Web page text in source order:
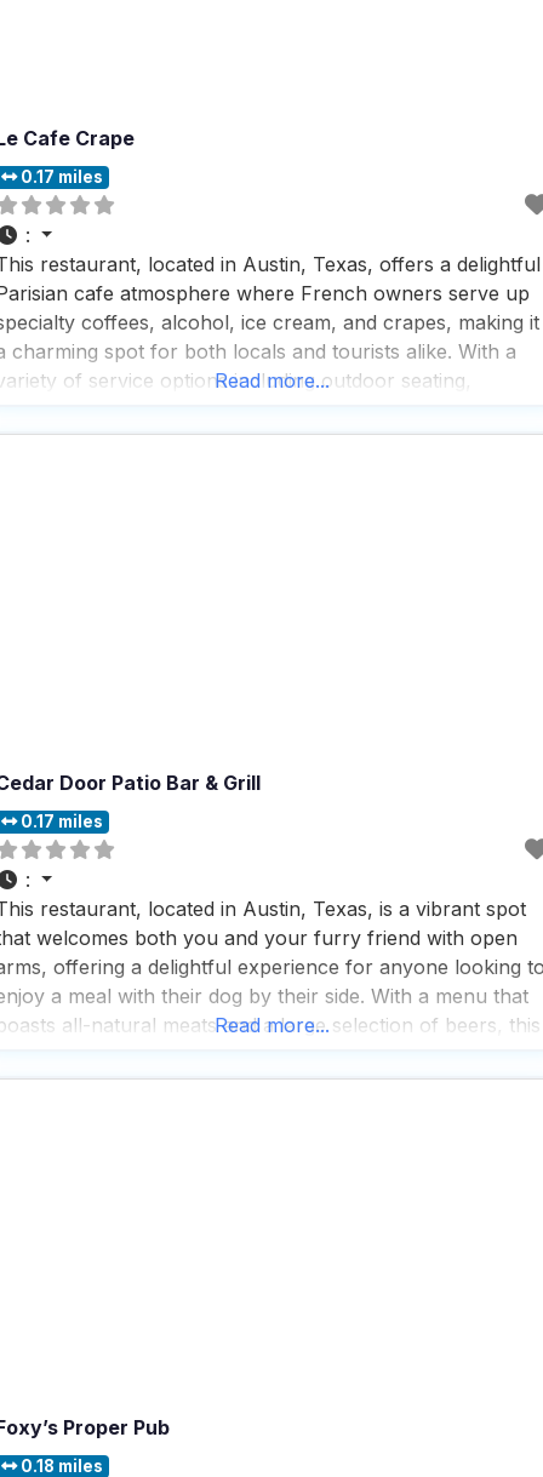
Cafe Crape
0.17 miles
:
restaurant, located in Austin, Texas, offers a delightful
cafe atmosphere where French owners serve up
coffees, alcohol, ice cream, and crapes, making it
charming spot for both locals and tourists alike. With a
of service options including outdoor seating,
that everyone, including your furry friends, can
Read more...
Door Patio Bar & Grill
0.17 miles
:
restaurant, located in Austin, Texas, is a vibrant spot
welcomes both you and your furry friend with open
offering a delightful experience for anyone looking
a meal with their dog by their side. With a menu that
all-natural meats and a large selection of beers, this
Read more...
Proper Pub
0.18 miles